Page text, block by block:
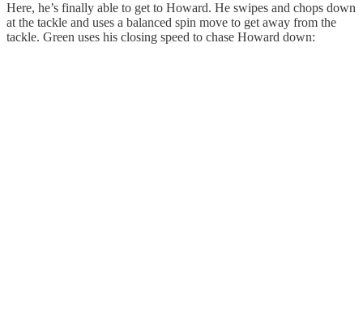
Here, he’s finally able to get to Howard. He swipes and chops down
at the tackle and uses a balanced spin move to get away from the
tackle. Green uses his closing speed to chase Howard down: